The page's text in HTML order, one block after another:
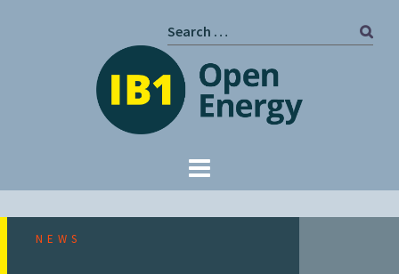
Search
for:
NEWS